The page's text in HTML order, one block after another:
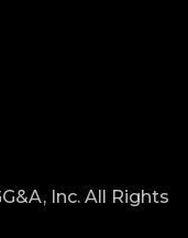
Inc. All Rights